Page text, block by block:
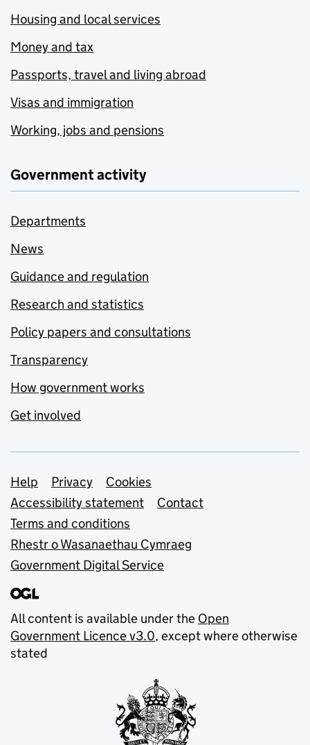
Housing and local services
Money and tax
Passports, travel and living abroad
Visas and immigration
Working, jobs and pensions
Government activity
Departments
News
Guidance and regulation
Research and statistics
Policy papers and consultations
Transparency
How government works
Get involved
Support links
Help Privacy
Cookies
Accessibility statement
Contact
Terms and conditions
Rhestr o Wasanaethau Cymraeg
Government Digital Service
All content is available under the Open
Government Licence v3.0, except where otherwise
stated